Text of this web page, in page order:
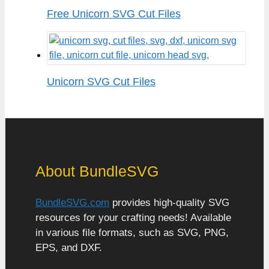
Free Unicorn SVG Cut Files
Unicorn SVG Cut Files
About BundleSVG
BundleSVG.com provides high-quality SVG
resources for your crafting needs! Available
in various file formats, such as SVG, PNG,
EPS, and DXF.